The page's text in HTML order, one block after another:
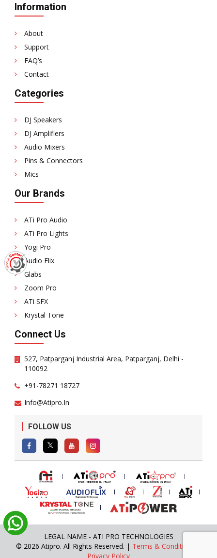
Information
About
Support
FAQ’s
Contact
Categories
DJ Speakers
DJ Amplifiers
Audio Mixers
Pins & Connectors
Mics
Our Brands
ATi Pro Audio
ATi Pro Lights
Yogi Pro
Audio Flix
Glabs
Zoom Pro
ATi SFX
Krystal Tone
Connect Us
527, Patparganj Industrial Area, Patparganj, Delhi -
110092
+91-78271 18727
Info@atipro.in
FOLLOW US
LEGAL NAME - ATI PRO TECHNOLOGIES
© 2026 Atipro. All Rights Reserved. | Terms & Conditions
Privacy Policy